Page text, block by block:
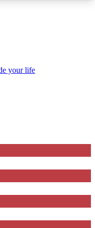
Guide Club enter
a confirmation
to keep you
your life